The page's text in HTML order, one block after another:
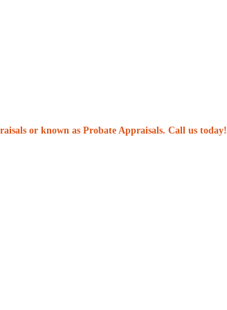
or known as Probate Appraisals. Call us today!